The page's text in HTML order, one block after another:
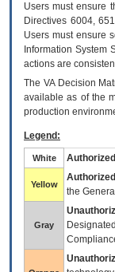
Users must ensure
Directives 6004,
Users must ensure
Information System
actions are
The VADecision
available as of the
production
Legend:
White Authorized
Yellow
the
Gray